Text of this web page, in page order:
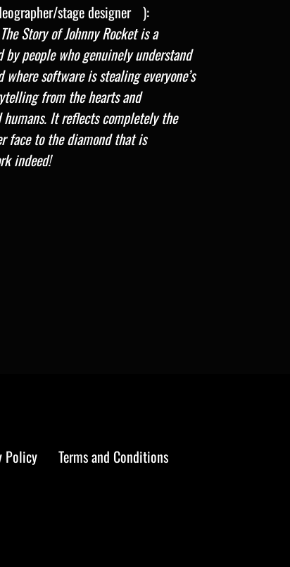
stage designer ):
Story of Johnny Rocket is a
people who genuinely understand
where software is stealing everyone’s
from the hearts and
It reflects completely the
face to the diamond that is
indeed!
Policy
Terms and Conditions